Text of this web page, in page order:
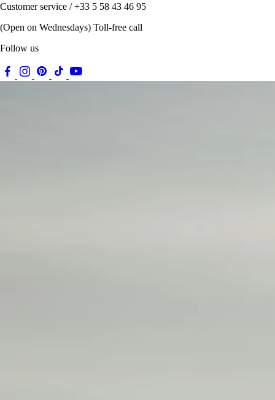
Customer service / +33 5 58 43 46 95
(Open on Wednesdays) Toll-free call
Follow us